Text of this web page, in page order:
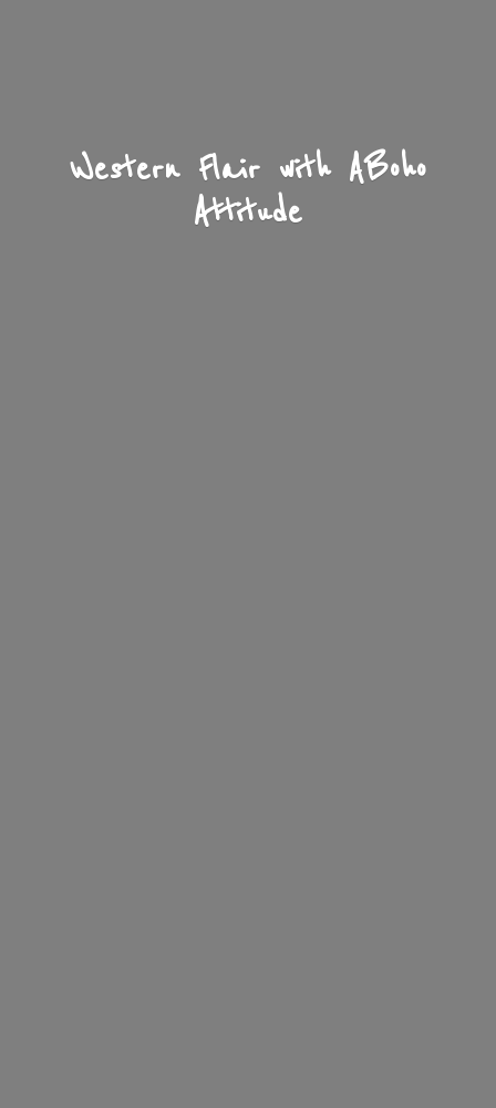
Western Flair with ABoho
Attitude